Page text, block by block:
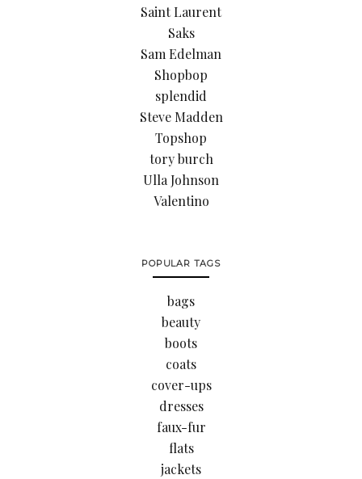
Saint Laurent
Saks
Sam Edelman
Shopbop
splendid
Steve Madden
Topshop
tory burch
Ulla Johnson
Valentino
POPULAR TAGS
bags
beauty
boots
coats
cover-ups
dresses
faux-fur
flats
jackets